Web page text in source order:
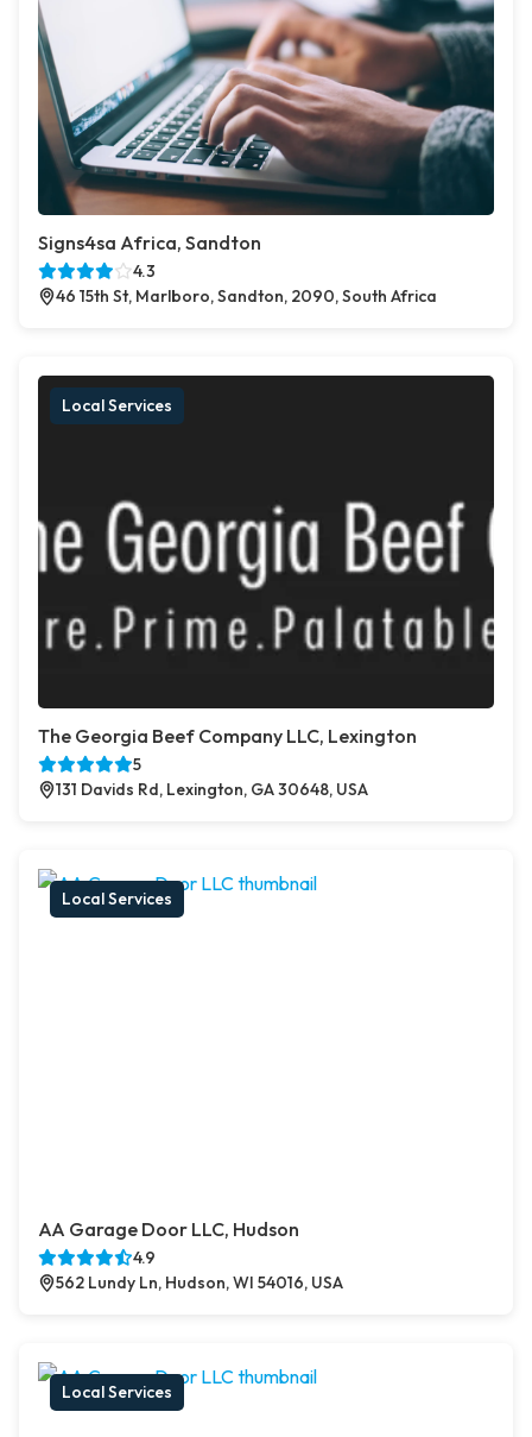
Signs4sa Africa, Sandton
4.3
46 15th St, Marlboro, Sandton, 2090, South Africa
Local Services
The Georgia Beef Company LLC, Lexington
5
131 Davids Rd, Lexington, GA 30648, USA
Local Services
AA Garage Door LLC, Hudson
4.9
562 Lundy Ln, Hudson, WI 54016, USA
Local Services